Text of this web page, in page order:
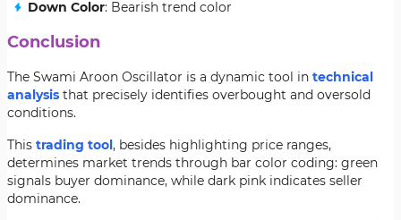
Down Color: Bearish trend color
Conclusion
The Swami Aroon Oscillator is a dynamic tool in technical
analysis that precisely identifies overbought and oversold
conditions.
This trading tool, besides highlighting price ranges,
determines market trends through bar color coding: green
signals buyer dominance, while dark pink indicates seller
dominance.